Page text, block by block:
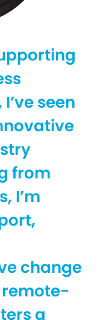
seen
from
I’m
change
remote-
a